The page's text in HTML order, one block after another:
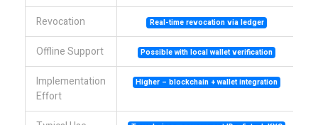
Revocation Real-time revocation via ledger
Offline Support Possible with local wallet verification
Implementation
Effort
Higher – blockchain + wallet integration